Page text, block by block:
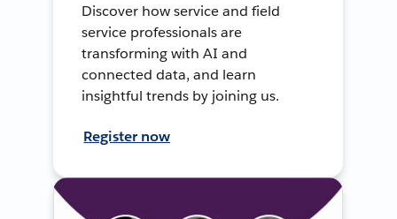
Discover how service and field
service professionals are
transforming with AI and
connected data, and learn
insightful trends by joining us.
Register now